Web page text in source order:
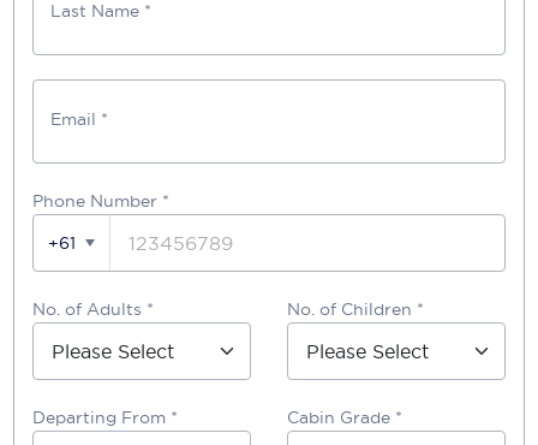
Last Name *
Email *
Phone Number *
+61
No. of Adults * No. of Children *
Departing From * Cabin Grade *